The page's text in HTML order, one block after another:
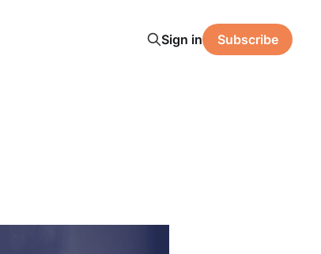
Sign in Subscribe